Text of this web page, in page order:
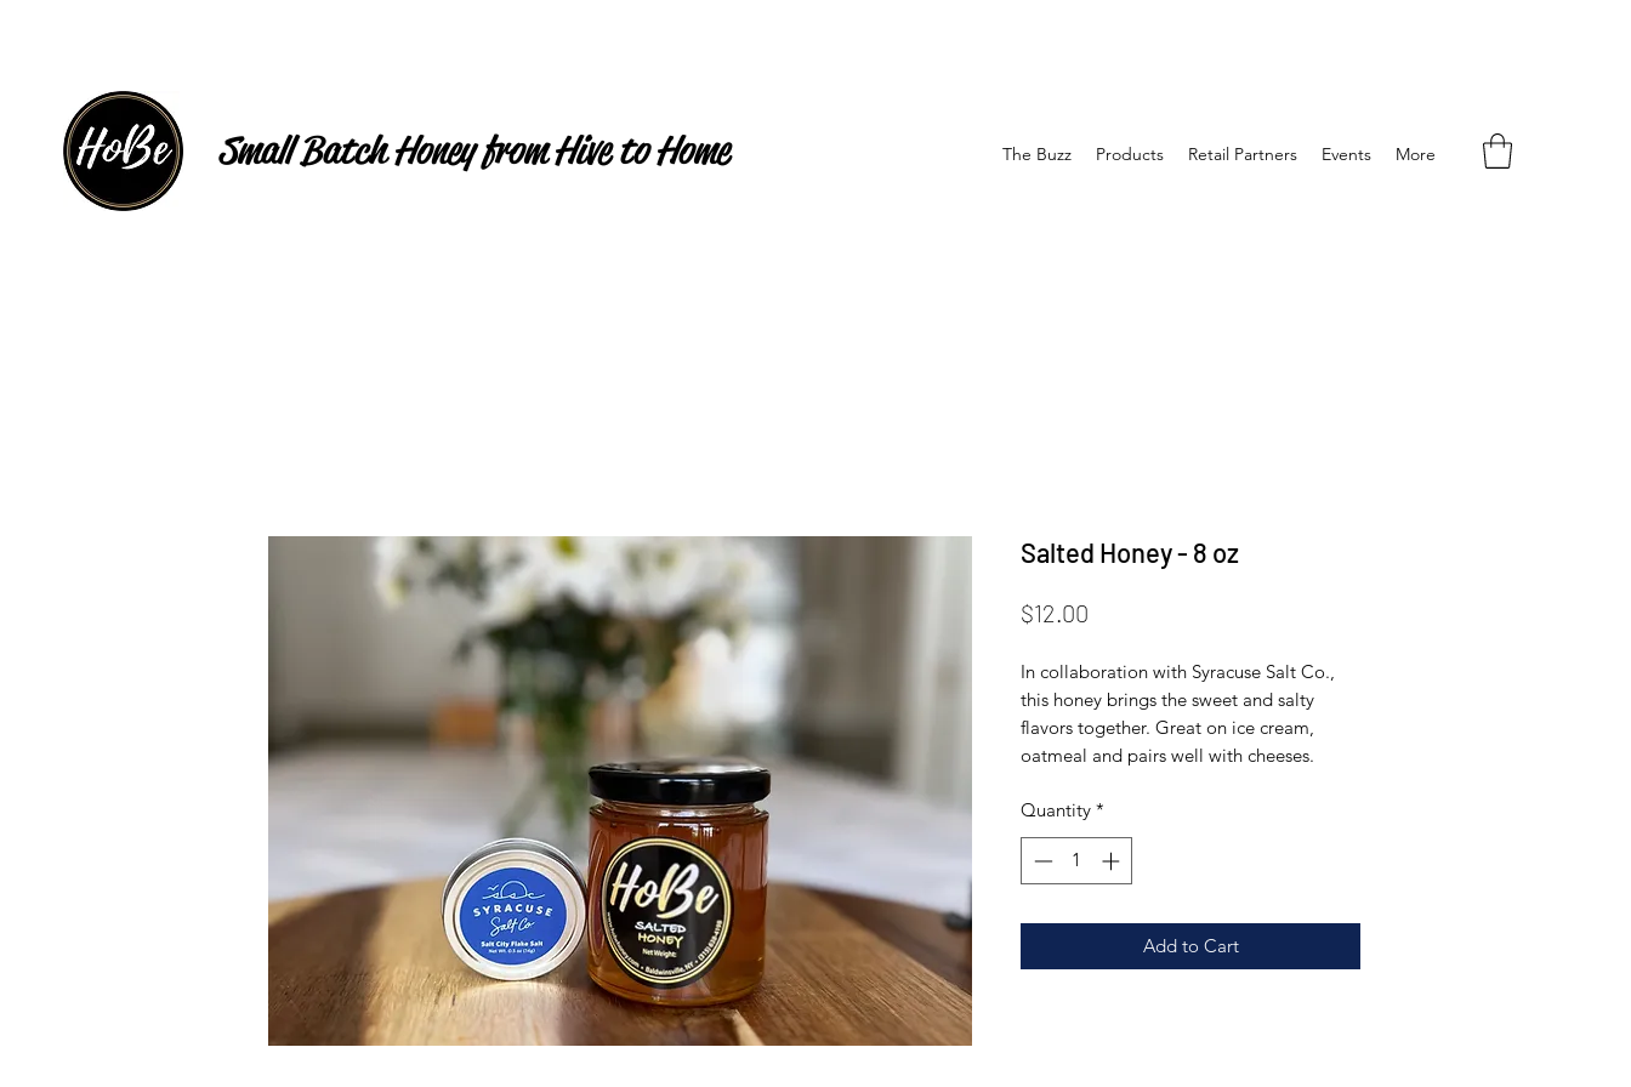
Small Batch Honey from Hive to Home The Buzz Products Retail Partners Events More
Salted Honey - 8 oz
$12.00
In collaboration with Syracuse Salt Co.,
this honey brings the sweet and salty
flavors together. Great on ice cream,
oatmeal and pairs well with cheeses.
Quantity *
Add to Cart